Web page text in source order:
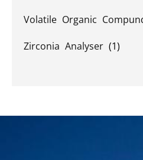
Volatile Organic
Zirconia Analyser (1)